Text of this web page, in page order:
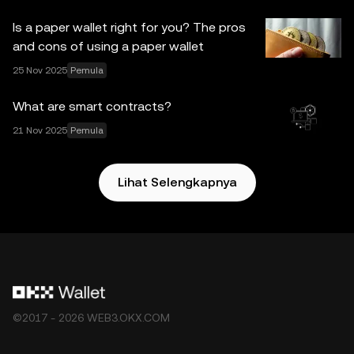
tanggung jawab atau kewajiban yang diterima atas
kesalahan fakta atau kelalaian yang mungkin terdapat di
sini. OKX Web3 Wallet dan layanan tambahannya tidak
ditawarkan oleh OKX Exchange dan tunduk pada
Is a paper wallet right for you? The pros
and cons of using a paper wallet
25 Nov 2025 Pemula
What are smart contracts?
21 Nov 2025 Pemula
Lihat Selengkapnya
©2017 - 2026 WEB3.OKX.COM